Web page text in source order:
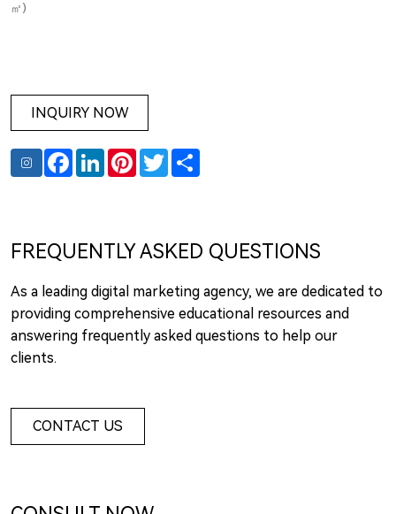
㎡)
INQUIRY NOW
FacebookLinkedInPinterest
TwitterShare
FREQUENTLY ASKED QUESTIONS
As a leading digital marketing agency, we are dedicated to
providing comprehensive educational resources and
answering frequently asked questions to help our
clients.
CONTACT US